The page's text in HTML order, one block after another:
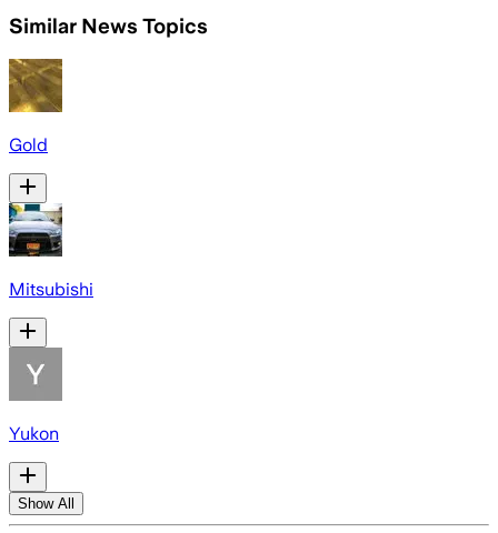
Similar News Topics
Gold
Mitsubishi
Yukon
Show All